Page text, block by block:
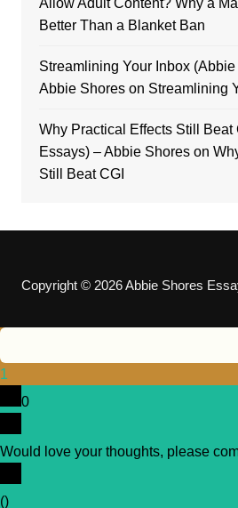
Allow Adult Content? Why a
Better Than a Blanket Ban
Streamlining Your Inbox
Abbie Shoreson Streamlining
Why Practical Effects Still Beat
Essays) – Abbie Shoreson
Still Beat CGI
Copyright © 2026 Abbie Shores
1
0
Would love your thoughts, please
()